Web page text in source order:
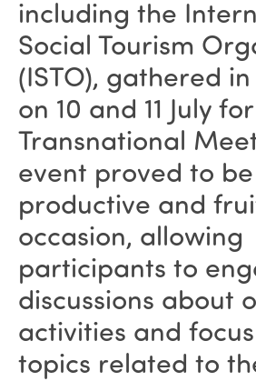
including the
Social Tourism
(ISTO), gathered
on 10 and 11 July
Transnational
event proved to
productive and
occasion, allowing
participants to
discussions about
activities and
topics related to